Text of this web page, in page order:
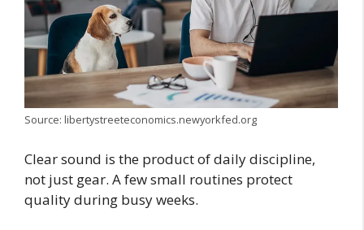
Source: libertystreeteconomics.newyorkfed.org
Clear sound is the product of daily discipline,
not just gear. A few small routines protect
quality during busy weeks.